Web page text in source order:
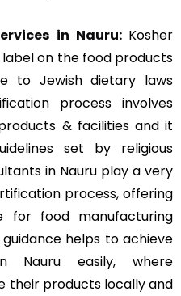
in Nauru: Kosher
on the food products
to Jewish dietary laws
process involves
& facilities and it
set by religious
in Nauru play a very
process, offering
for food manufacturing
guidance helps to achieve
Nauru easily, where
their products locally and